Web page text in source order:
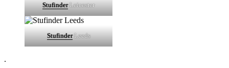
StufinderLeicester
StufinderLeeds
.